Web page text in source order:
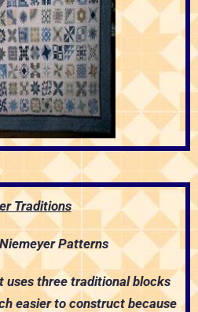
Traditions
Patterns
uses three traditional blocks
easier to construct because